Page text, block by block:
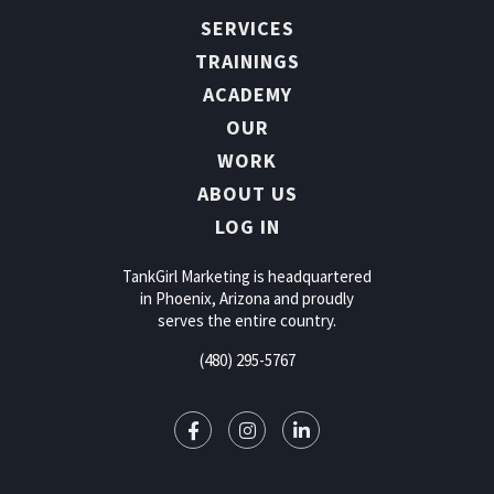
SERVICES
TRAININGS
ACADEMY
OUR
WORK
ABOUT US
LOG IN
TankGirl Marketing is headquartered
in Phoenix, Arizona and proudly
serves the entire country.
(480) 295-5767